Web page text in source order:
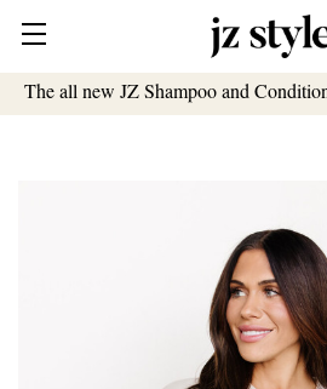
The all new JZ Shampoo and